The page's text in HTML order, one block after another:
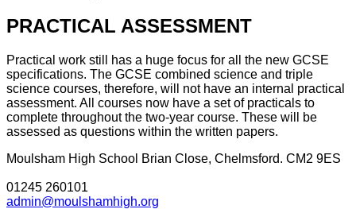
PRACTICAL ASSESSMENT
Practical work still has a huge focus for all the new GCSE
specifications. The GCSE combined science and triple
science courses, therefore, will not have an internal practical
assessment. All courses now have a set of practicals to
complete throughout the two-year course. These will be
assessed as questions within the written papers.
Moulsham High School Brian Close, Chelmsford. CM2 9ES
01245 260101
admin@moulshamhigh.org